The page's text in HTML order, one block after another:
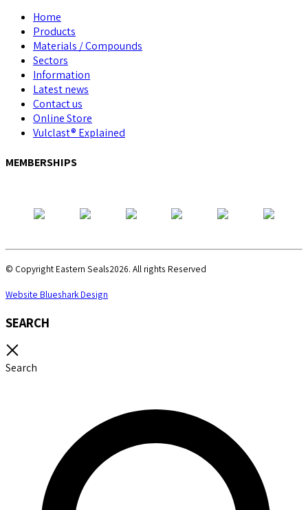
Home
Products
Materials / Compounds
Sectors
Information
Latest news
Contact us
Online Store
Vulclast® Explained
MEMBERSHIPS
© Copyright Eastern Seals2026. All rights Reserved
Website Blueshark Design
SEARCH
Search